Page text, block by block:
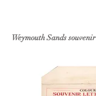
Weymouth Sands souvenir